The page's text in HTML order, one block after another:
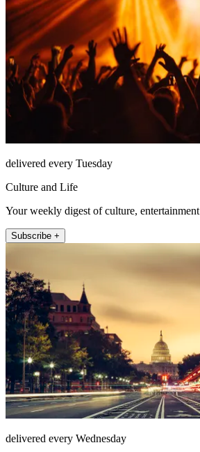
delivered every Tuesday
Culture and Life
Your weekly digest of culture,
Subscribe +
delivered every Wednesday